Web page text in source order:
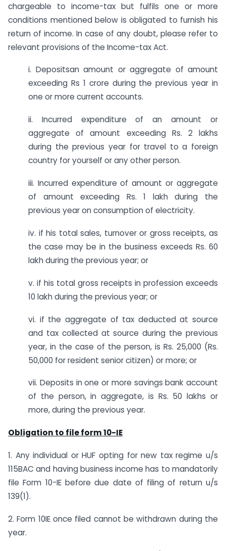
chargeable to income-tax but fulfils one or more
conditions mentioned below is obligated to furnish his
return of income. In case of any doubt, please refer to
relevant provisions of the Income-tax Act.
i. Depositsan amount or aggregate of amount
exceeding Rs 1 crore during the previous year in
one or more current accounts.
ii. Incurred expenditure of an amount or
aggregate of amount exceeding Rs. 2 lakhs
during the previous year for travel to a foreign
country for yourself or any other person.
iii. Incurred expenditure of amount or aggregate
of amount exceeding Rs. 1 lakh during the
previous year on consumption of electricity.
iv. if his total sales, turnover or gross receipts, as
the case may be in the business exceeds Rs. 60
lakh during the previous year; or
v. if his total gross receipts in profession exceeds
10 lakh during the previous year; or
vi. if the aggregate of tax deducted at source
and tax collected at source during the previous
year, in the case of the person, is Rs. 25,000 (Rs.
50,000 for resident senior citizen) or more; or
vii. Deposits in one or more savings bank account
of the person, in aggregate, is Rs. 50 lakhs or
more, during the previous year.
Obligation to file form 10-IE
1. Any individual or HUF opting for new tax regime u/s
115BAC and having business income has to mandatorily
file Form 10-IE before due date of filing of return u/s
139(1).
2. Form 10IE once filed cannot be withdrawn during the
year.